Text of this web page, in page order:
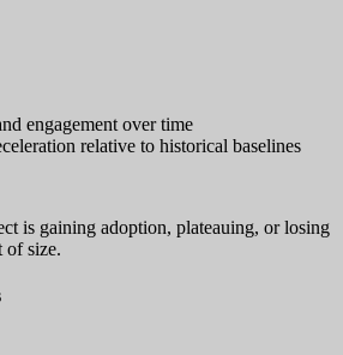
engagement over time
relative to historical baselines
is gaining adoption, plateauing, or losing
of size.